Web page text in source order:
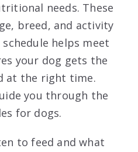
needs. These
breed, and activity
helps meet
your dog gets the
at the right time.
you through the
for dogs.
to feed and what